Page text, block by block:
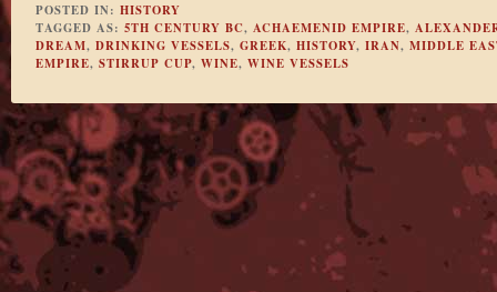
POSTED IN: HISTORY
TAGGED AS: 5TH CENTURY BC, ACHAEMENID EMPIRE,
DREAM, DRINKING VESSELS, GREEK, HISTORY, IRAN, MIDDLE
EMPIRE, STIRRUP CUP, WINE, WINE VESSELS